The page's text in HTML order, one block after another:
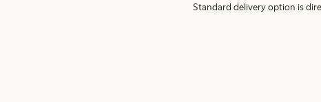
Standard delivery option is